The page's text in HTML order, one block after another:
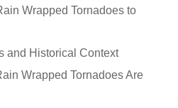
Wrapped Tornadoes to
and Historical Context
Wrapped Tornadoes Are